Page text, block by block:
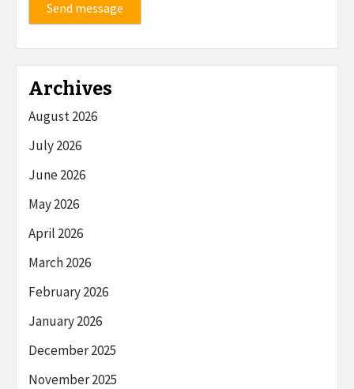
Send message
Archives
August 2026
July 2026
June 2026
May 2026
April 2026
March 2026
February 2026
January 2026
December 2025
November 2025